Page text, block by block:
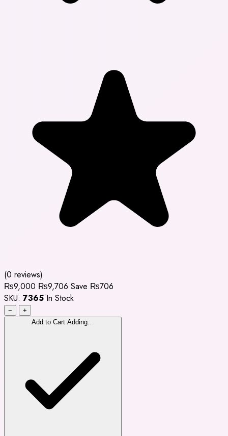
(0 reviews)
₨9,000 ₨9,706 Save ₨706
SKU: 7365 In Stock
−
+
Add to Cart Adding…